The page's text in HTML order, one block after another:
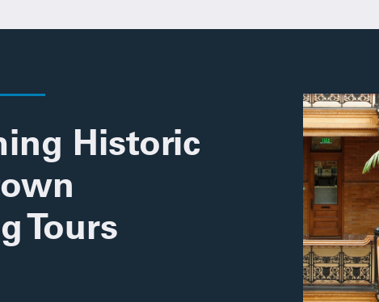
Historic
Tours